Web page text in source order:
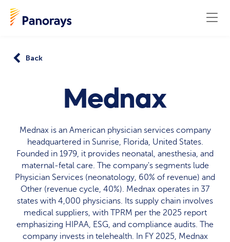
Back
Mednax
Mednax is an American physician services company
headquartered in Sunrise, Florida, United States.
Founded in 1979, it provides neonatal, anesthesia, and
maternal-fetal care. The company's segments lude
Physician Services (neonatology, 60% of revenue) and
Other (revenue cycle, 40%). Mednax operates in 37
states with 4,000 physicians. Its supply chain involves
medical suppliers, with TPRM per the 2025 report
emphasizing HIPAA, ESG, and compliance audits. The
company invests in telehealth. In FY 2025, Mednax